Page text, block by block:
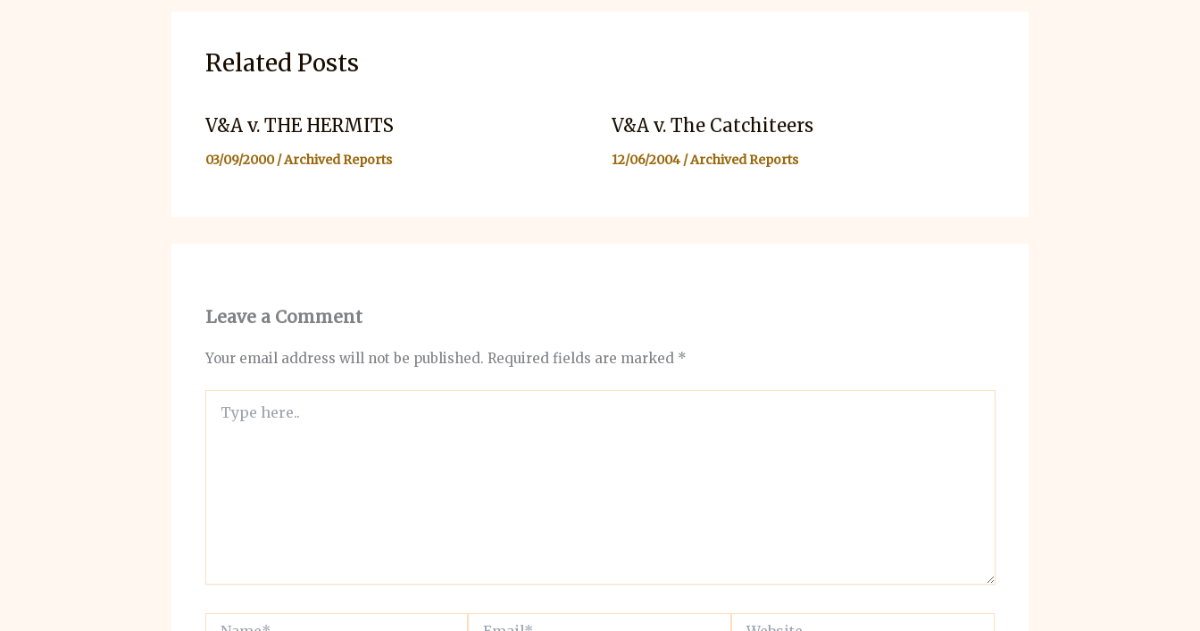
Related Posts
V&A v. THE HERMITS
03/09/2000/Archived Reports
V&A v. The Catchiteers
12/06/2004 /Archived Reports
Leave a Comment
Your email address will not be published. Required fields are marked *
here..
Website